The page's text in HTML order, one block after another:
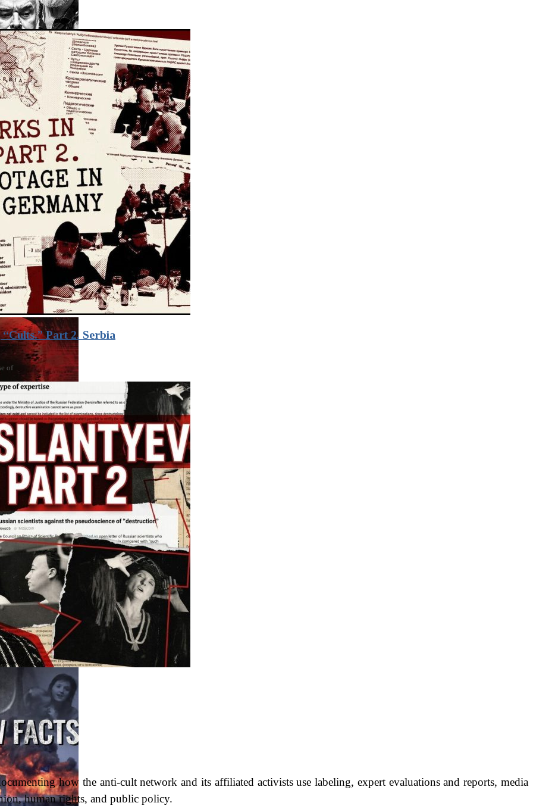
Part 2. Serbia
of
how the anti-cult network and its affiliated activists use labeling, expert evaluations and reports, media
human rights, and public policy.